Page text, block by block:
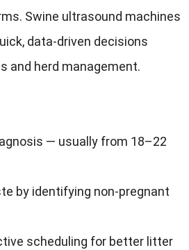
Swine ultrasound machines
data-driven decisions
and herd management.
— usually from 18–22
by identifying non-pregnant
scheduling for better litter